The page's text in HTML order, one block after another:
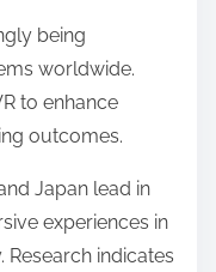
America, there
innovative
some parts of
the effectiveness